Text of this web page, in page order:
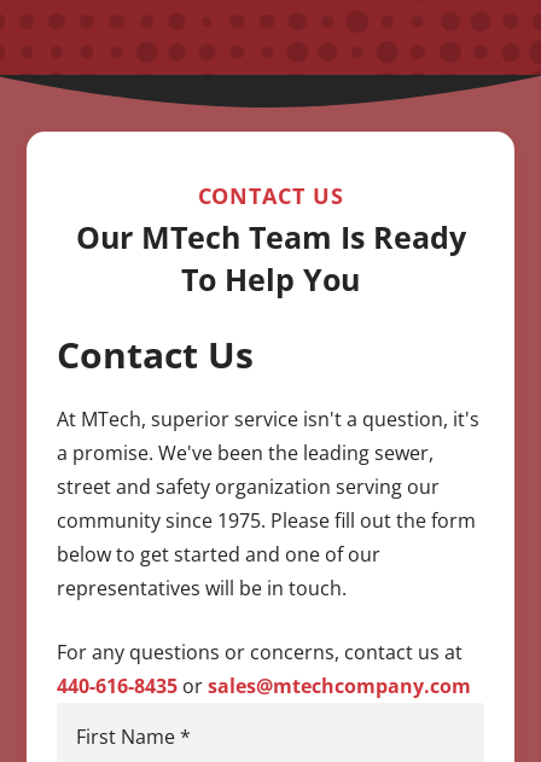
CONTACT US
Our MTech Team Is Ready
To Help You
Contact Us
At MTech, superior service isn't a question, it's
a promise. We've been the leading sewer,
street and safety organization serving our
community since 1975. Please fill out the form
below to get started and one of our
representatives will be in touch.
For any questions or concerns, contact us at
440-616-8435 orsales@mtechcompany.com
First Name*
CAPTCHA